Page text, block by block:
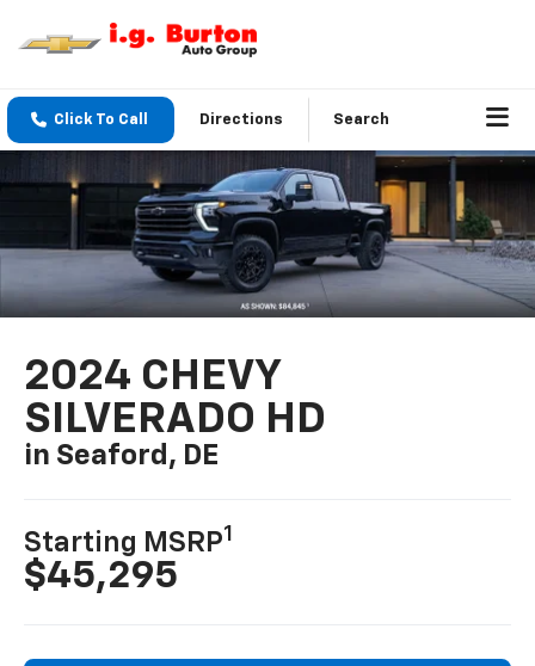
Click To Call Directions Search
2024 CHEVY
SILVERADO HD
in Seaford, DE
Starting MSRP1
$45,295